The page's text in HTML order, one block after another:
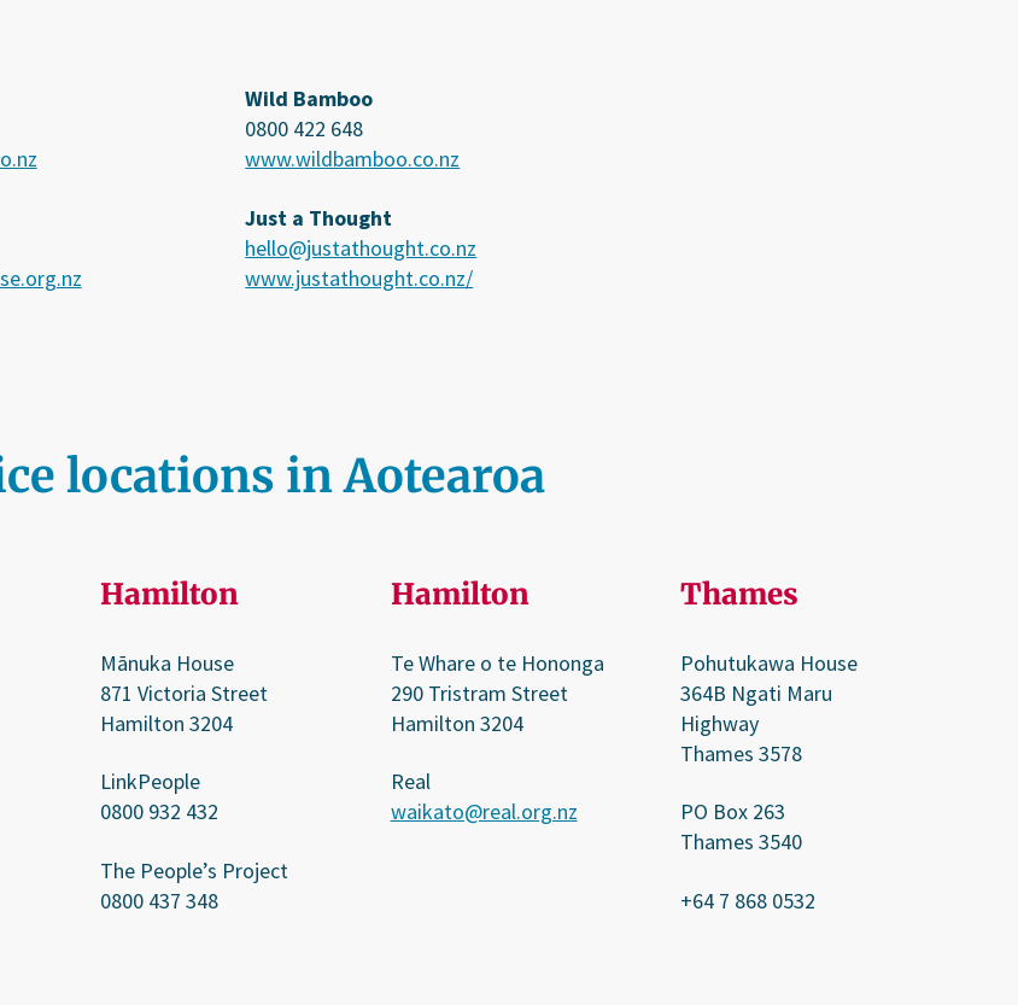
Wild Bamboo
0800 422 648
www.wildbamboo.co.nz
Just a Thought
hello@justathought.co.nz
www.justathought.co.nz/
locations in Aotearoa
Hamilton
Mānuka House
871 Victoria Street
Hamilton 3204
LinkPeople
0800 932 432
The People’s Project
0800 437 348
Hamilton
Te Whare o te Hononga
290 Tristram Street
Hamilton 3204
Real
waikato@real.org.nz
Thames
Pohutukawa House
364B Ngati Maru
Highway
Thames 3578
PO Box 263
Thames 3540
+64 7 868 0532